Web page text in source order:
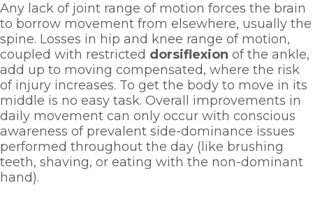
Any lack of joint range of motion forces the brain
to borrow movement from elsewhere, usually the
spine. Losses in hip and knee range of motion,
coupled with restricted dorsiflexion of the ankle,
add up to moving compensated, where the risk
of injury increases. To get the body to move in its
middle is no easy task. Overall improvements in
daily movement can only occur with conscious
awareness of prevalent side-dominance issues
performed throughout the day (like brushing
teeth, shaving, or eating with the non-dominant
hand).